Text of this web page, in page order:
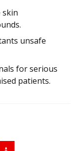
skin
unsafe
for serious
patients.